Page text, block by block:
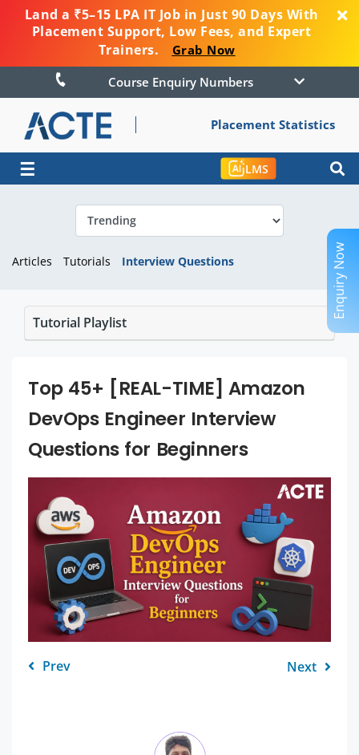
Land a ₹5–15 LPA IT Job in Just 90 Days With
Placement Support, Low Fees, and Expert
Trainers.
Grab Now
Course Enquiry Numbers
Placement Statistics
☰ LMS
Articles Tutorials Interview Questions
Tutorial Playlist
Top 45+ [REAL-TIME] Amazon
DevOps Engineer Interview
Questions for Beginners
Prev Next
Enquiry Now